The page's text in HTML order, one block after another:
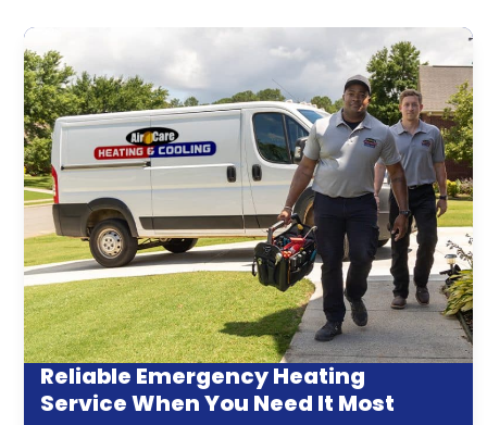
Reliable Emergency Heating
Service When You Need It Most